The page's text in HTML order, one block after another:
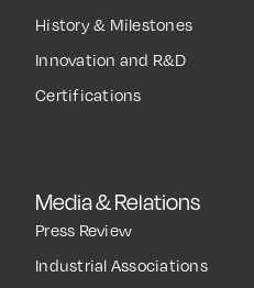
History & Milestones
Innovation and R&D
Certifications
Media & Relations
Press Review
Industrial Associations